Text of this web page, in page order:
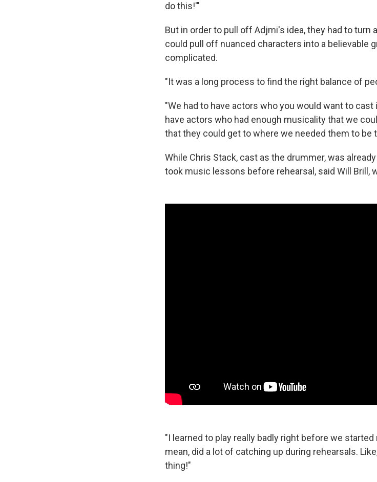
do this!'"
But in order to pull off Adjmi's idea, they had to
could pull off nuanced characters into a believable
complicated.
"It was a long process to find the right balance of
"We had to have actors who you would want to cast
have actors who had enough musicality that we
that they could get to where we needed them to be
While Chris Stack, cast as the drummer, was
took music lessons before rehearsal, said Will Brill,
"I learned to play really badly right before we started
mean, did a lot of catching up during rehearsals.
thing!"